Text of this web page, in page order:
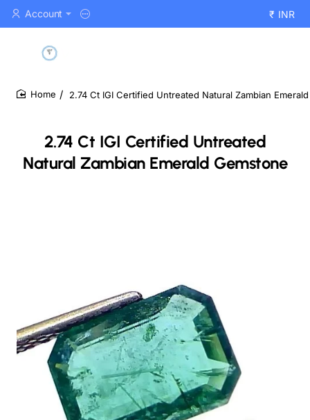
Account ₹ INR
2.74 Ct IGI Certified Untreated
Natural Zambian Emerald Gemstone
2.74 Ct IGI Certified Untreated Natural Zambian